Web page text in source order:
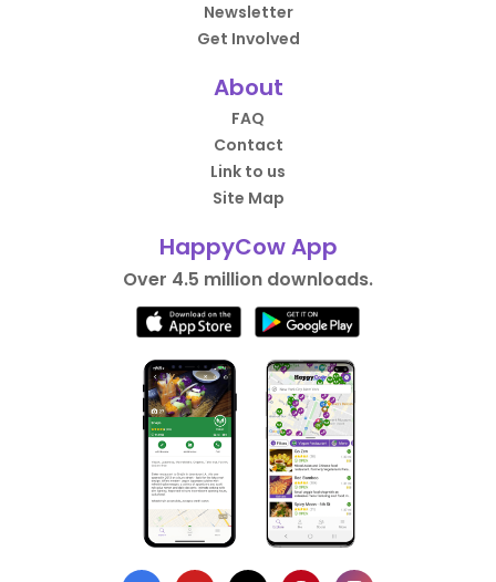
Newsletter
Get Involved
About
FAQ
Contact
Link to us
Site Map
HappyCow App
Over 4.5 million downloads.